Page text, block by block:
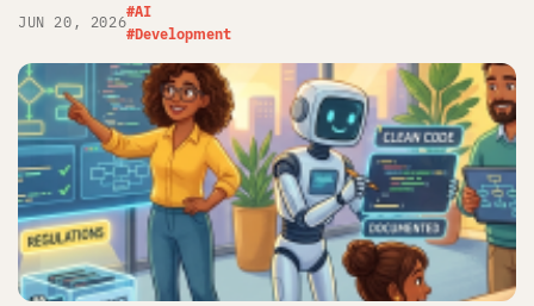
JUN 20, 2026
#AI
#Development